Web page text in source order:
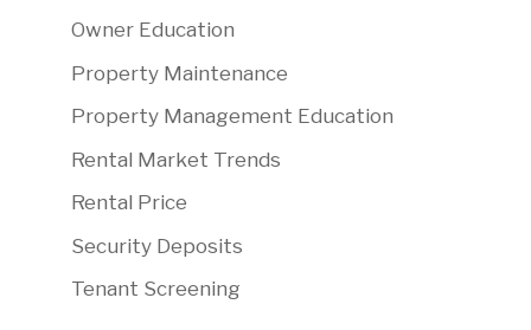
Owner Education
Property Maintenance
Property Management Education
Rental Market Trends
Rental Price
Security Deposits
Tenant Screening